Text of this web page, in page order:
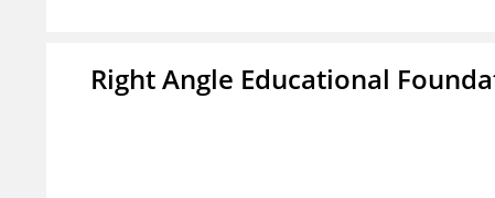
Right Angle Educational